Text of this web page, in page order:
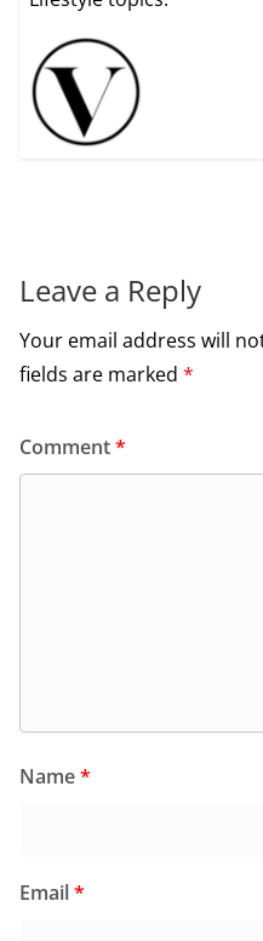
Leave a Reply
Your email address will
fields are marked *
Comment*
Name*
Email*